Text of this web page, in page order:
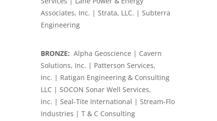
Associates, Inc. | Strata, LLC. | Subterra
Engineering
BRONZE: Alpha Geoscience | Cavern
Solutions, Inc. | Patterson Services,
Inc. | Ratigan Engineering & Consulting
LLC | SOCON Sonar Well Services,
Inc. | Seal-Tite International | Stream-Flo
Industries | T & C Consulting